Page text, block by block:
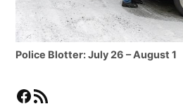
Police Blotter: July 26 – August 1
Facebook
RSS Feed